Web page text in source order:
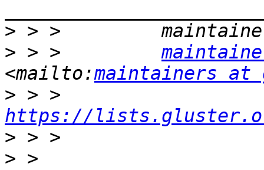
>
> > >
<mailto:maintainers at
>
https://
>
> >